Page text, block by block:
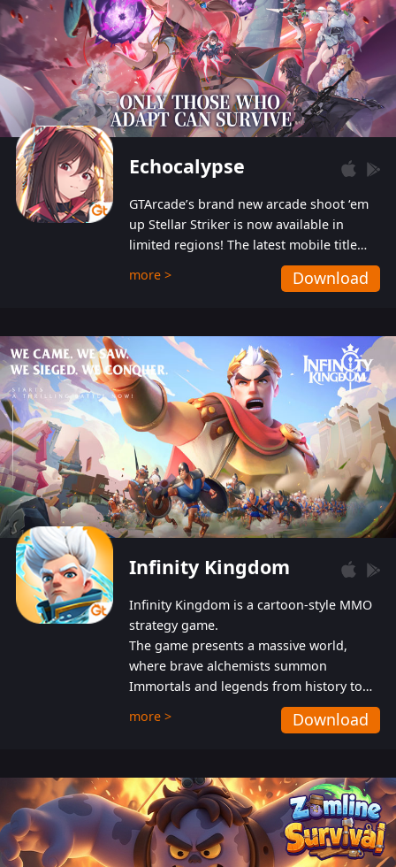
Echocalypse
GTArcade’s brand new arcade shoot ‘em
up Stellar Striker is now available in
limited regions! The latest mobile title
from GTArcade is an action-packed sci-fi
shoot ‘em up featuring vibrant graphics
more > Download
Infinity Kingdom
Infinity Kingdom is a cartoon-style MMO
strategy game.
The game presents a massive world,
where brave alchemists summon
Immortals and legends from history to
help players fight against the evil
Gnomes. While trying to prevent the
also protect themselves from their
aggressive counterparts.
more > Download